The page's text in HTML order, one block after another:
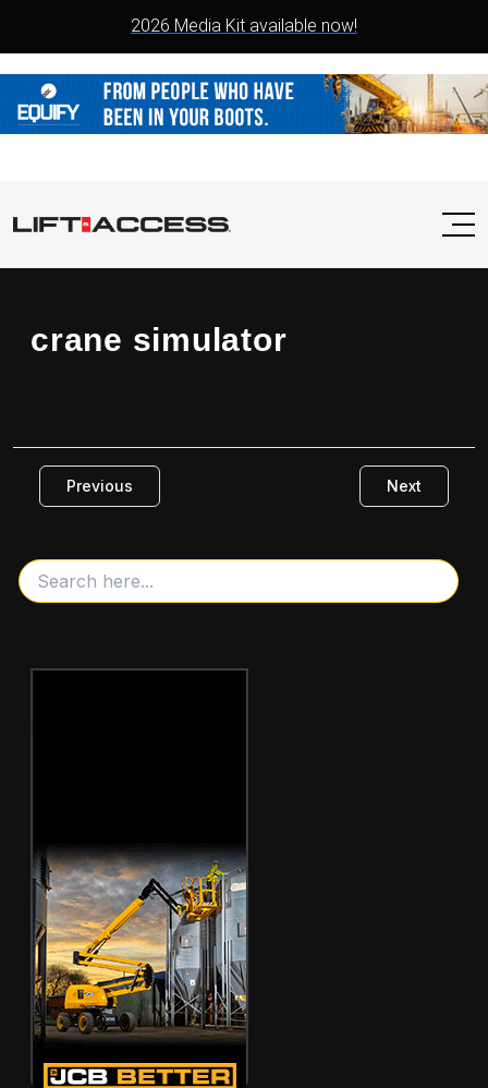
2026 Media Kit available now!
crane simulator
Previous Next